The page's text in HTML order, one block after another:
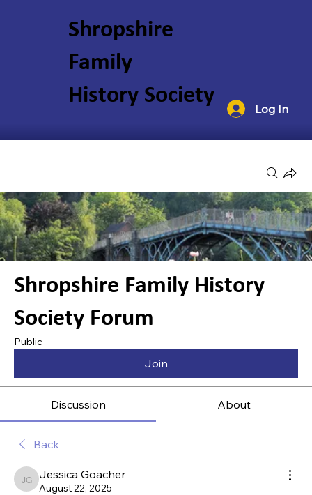
Shropshire
Family
History Society
Log In
Shropshire Family History
Society Forum
Public
Join
Discussion About
Back
Jessica Goacher
Jessica Goacher
August 22, 2025